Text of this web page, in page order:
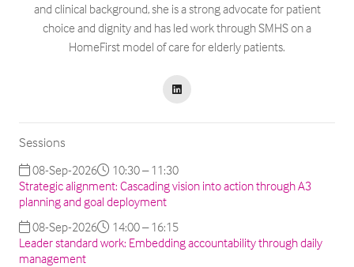
and clinical background, she is a strong advocate for patient
choice and dignity and has led work through SMHS on a
HomeFirst model of care for elderly patients.
Sessions
08-Sep-2026
10:30 – 11:30
Strategic alignment: Cascading vision into action through A3
planning and goal deployment
08-Sep-2026
14:00 – 16:15
Leader standard work: Embedding accountability through daily
management